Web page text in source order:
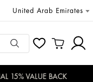
United Arab Emirates
VALUE BACK